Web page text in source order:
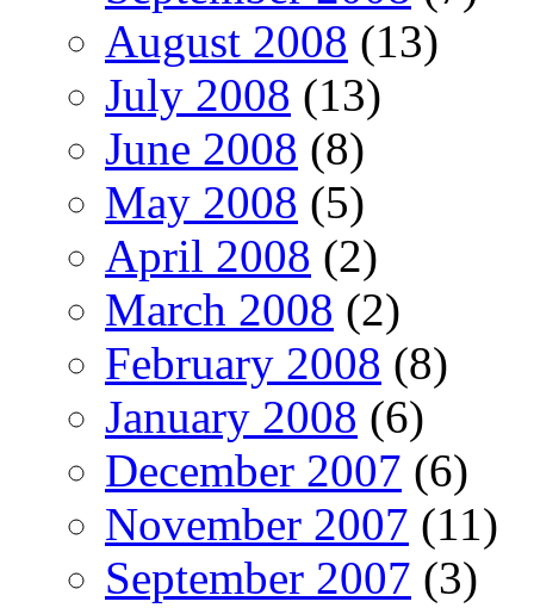
August 2008 (13)
July 2008 (13)
June 2008 (8)
May 2008 (5)
April 2008 (2)
March 2008 (2)
February 2008 (8)
January 2008 (6)
December 2007 (6)
November 2007 (11)
September 2007 (3)